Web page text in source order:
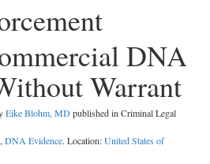
DNA
Warrant
Eike Blohm, MDpublished in Criminal Legal
, DNA Evidence. Location:United States of